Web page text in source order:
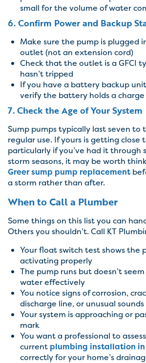
small for the volume of water
6. Confirm Power and Backup
Make sure the pump is plugged
outlet (not an extension cord)
Check that the outlet is a GFCI
hasn’t tripped
If you have a battery backup
verify the battery holds a charge
7. Check the Age of Your System
Sump pumps typically last seven to
regular use. If yours is getting close
particularly if you’ve had it through
storm seasons, it may be worth
Greer sump pump replacement
a storm rather than after.
When to Call a Plumber
Some things on this list you can
Others you shouldn’t. Call KT
Your float switch test shows the
activating properly
The pump runs but doesn’t
water effectively
You notice signs of corrosion,
discharge line, or unusual sounds
Your system is approaching or
mark
You want a professional to
current plumbing installation in
correctly for your home’s